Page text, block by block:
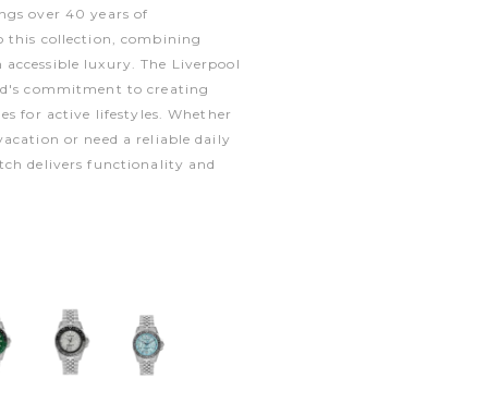
over 40 years of
this collection, combining
luxury. The Liverpool
commitment to creating
for active lifestyles. Whether
or need a reliable daily
delivers functionality and